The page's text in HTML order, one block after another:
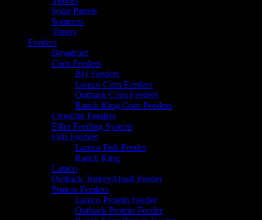
Solar Panels
Spinners
Timers
Feeders
Broadcast
Corn Feeders
BH Feeders
Lamco Corn Feeders
Outback Corn Feeders
Ranch King Corn Feeders
Crossfire Feeders
Filler Feeding System
Fish Feeders
Lamco Fish Feeder
Ranch King
Lamco
Outback Turkey/Quail Feeder
Protein Feeders
Lamco Protein Feeder
Outback Protein Feeder